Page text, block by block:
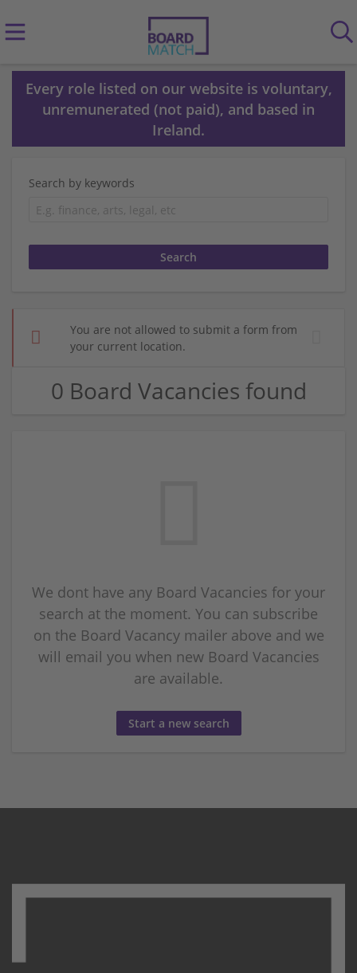
Every role listed on our website is voluntary,
unremunerated (not paid), and based in
Ireland.
Search by keywords
You are not allowed to submit a form from
your current location.
0 Board Vacancies found
We dont have any Board Vacancies for your
search at the moment. You can subscribe
on the Board Vacancy mailer above and we
will email you when new Board Vacancies
are available.
Start a new search